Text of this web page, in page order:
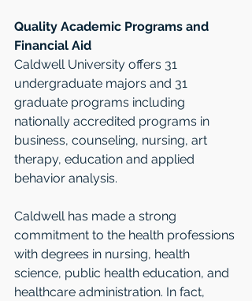
Quality Academic Programs and
Financial Aid
Caldwell University offers 31
undergraduate majors and 31
graduate programs including
nationally accredited programs in
business, counseling, nursing, art
therapy, education and applied
behavior analysis.
Caldwell has made a strong
commitment to the health professions
with degrees in nursing, health
science, public health education, and
healthcare administration. In fact,